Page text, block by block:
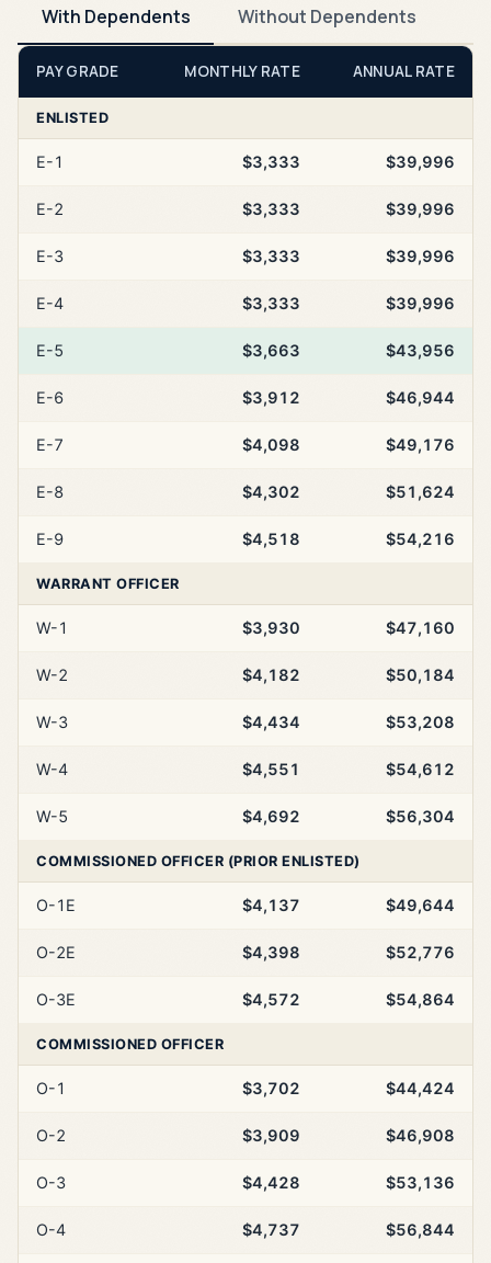
With Dependents Without Dependents
PAY GRADE MONTHLY RATE ANNUAL RATE
ENLISTED
E-1 $3,333 $39,996
E-2 $3,333 $39,996
E-3 $3,333 $39,996
E-4 $3,333 $39,996
E-5 $3,663 $43,956
E-6 $3,912 $46,944
E-7 $4,098 $49,176
E-8 $4,302 $51,624
E-9 $4,518 $54,216
WARRANT OFFICER
W-1 $3,930 $47,160
W-2 $4,182 $50,184
W-3 $4,434 $53,208
W-4 $4,551 $54,612
W-5 $4,692 $56,304
COMMISSIONED OFFICER (PRIOR ENLISTED)
O-1E $4,137 $49,644
O-2E $4,398 $52,776
O-3E $4,572 $54,864
COMMISSIONED OFFICER
O-1 $3,702 $44,424
O-2 $3,909 $46,908
O-3 $4,428 $53,136
O-4 $4,737 $56,844